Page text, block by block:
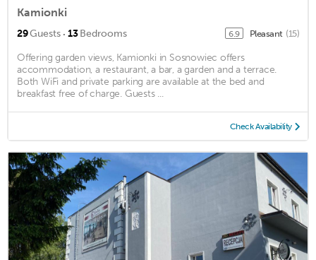
Kamionki
29Guests · 13Bedrooms 6.9 Pleasant (15)
Offering garden views, Kamionki in Sosnowiec offers
accommodation, a restaurant, a bar, a garden and a terrace.
Both WiFi and private parking are available at the bed and
breakfast free of charge. Guests ...
Check Availability